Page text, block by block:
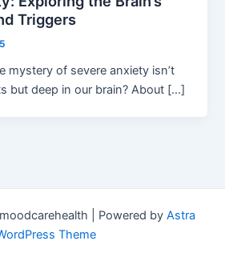
Triggers
mystery of severe anxiety isn’t
but deep in our brain? About […]
| Powered by Astra
Theme